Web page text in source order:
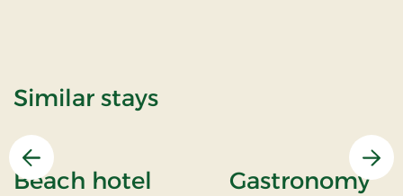
Similar stays
Previous
Beach hotel Gastronomy